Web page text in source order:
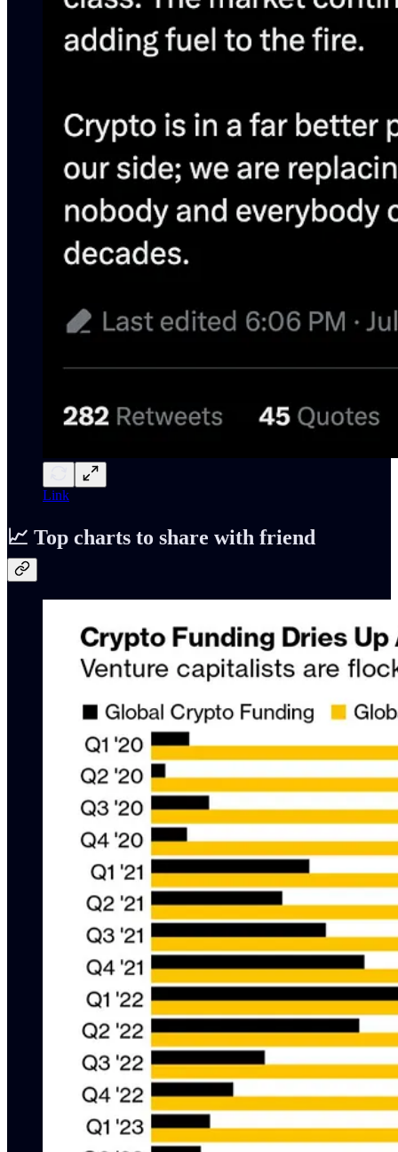
Link
📈 Top charts to share with friend